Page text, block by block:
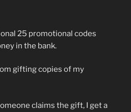
25 promotional codes
in the bank.
gifting copies of my
claims the gift, I get a